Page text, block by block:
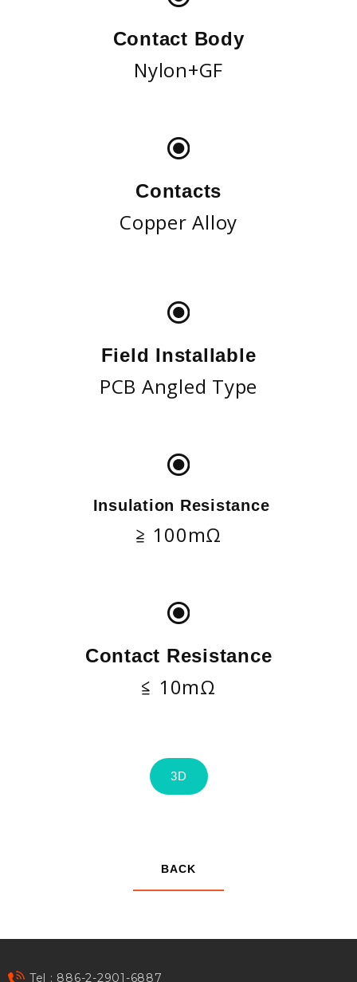
Contact Body
Nylon+GF
Contacts
Copper Alloy
Field Installable
PCB Angled Type
Insulation Resistance
≧ 100mΩ
Contact Resistance
≦ 10mΩ
3D
BACK
Tel : 886-2-2901-6887